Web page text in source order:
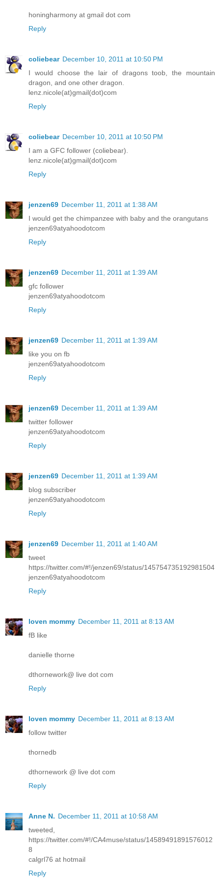
honingharmony at gmail dot com
Reply
coliebear December 10, 2011 at 10:50 PM
I would choose the lair of dragons toob, the mountain
dragon, and one other dragon.
lenz.nicole(at)gmail(dot)com
Reply
coliebear December 10, 2011 at 10:50 PM
I am a GFC follower (coliebear).
lenz.nicole(at)gmail(dot)com
Reply
jenzen69 December 11, 2011 at 1:38 AM
I would get the chimpanzee with baby and the orangutans
jenzen69atyahoodotcom
Reply
jenzen69 December 11, 2011 at 1:39 AM
gfc follower
jenzen69atyahoodotcom
Reply
jenzen69 December 11, 2011 at 1:39 AM
like you on fb
jenzen69atyahoodotcom
Reply
jenzen69 December 11, 2011 at 1:39 AM
twitter follower
jenzen69atyahoodotcom
Reply
jenzen69 December 11, 2011 at 1:39 AM
blog subscriber
jenzen69atyahoodotcom
Reply
jenzen69 December 11, 2011 at 1:40 AM
tweet
https://twitter.com/#!/jenzen69/status/145754735192981504
jenzen69atyahoodotcom
Reply
loven mommy December 11, 2011 at 8:13 AM
fB like
danielle thorne
dthornework@ live dot com
Reply
loven mommy December 11, 2011 at 8:13 AM
follow twitter
thornedb
dthornework @ live dot com
Reply
Anne N. December 11, 2011 at 10:58 AM
tweeted,
https://twitter.com/#!/CA4muse/status/14589491891576012
8
calgrl76 at hotmail
Reply